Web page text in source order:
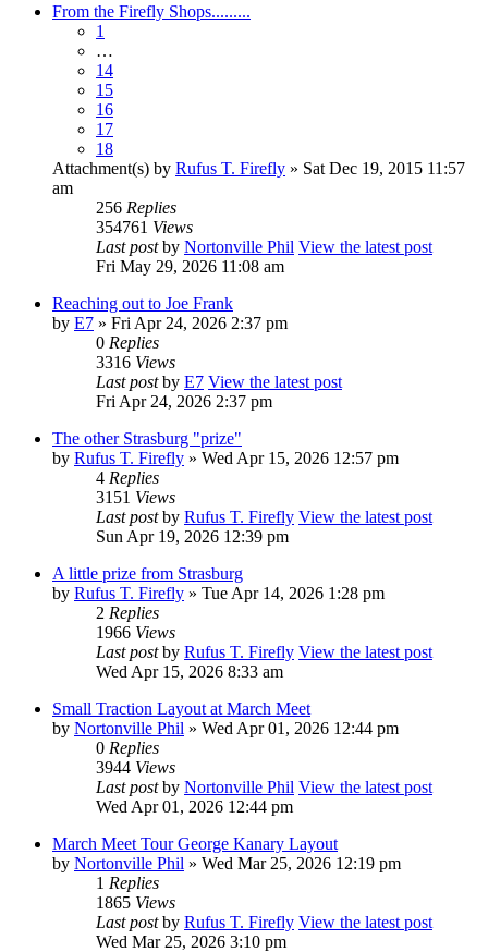
From the Firefly Shops.........
1
…
14
15
16
17
18
Attachment(s) by Rufus T. Firefly » Sat Dec 19, 2015 11:57
am
256 Replies
354761 Views
Last postby Nortonville Phil View the latest post
Fri May 29, 2026 11:08 am
Reaching out to Joe Frank
by E7 » Fri Apr 24, 2026 2:37 pm
0 Replies
3316 Views
Last postby E7 View the latest post
Fri Apr 24, 2026 2:37 pm
The other Strasburg "prize"
by Rufus T. Firefly » Wed Apr 15, 2026 12:57 pm
4 Replies
3151 Views
Last postby Rufus T. Firefly View the latest post
Sun Apr 19, 2026 12:39 pm
A little prize from Strasburg
by Rufus T. Firefly » Tue Apr 14, 2026 1:28 pm
2 Replies
1966 Views
Last postby Rufus T. Firefly View the latest post
Wed Apr 15, 2026 8:33 am
Small Traction Layout at March Meet
by Nortonville Phil » Wed Apr 01, 2026 12:44 pm
0 Replies
3944 Views
Last postby Nortonville Phil View the latest post
Wed Apr 01, 2026 12:44 pm
March Meet Tour George Kanary Layout
by Nortonville Phil » Wed Mar 25, 2026 12:19 pm
1 Replies
1865 Views
Last postby Rufus T. Firefly View the latest post
Wed Mar 25, 2026 3:10 pm